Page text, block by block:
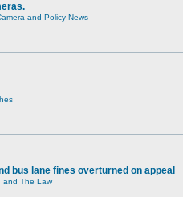
and Policy News
bus lane fines overturned on appeal
and The Law